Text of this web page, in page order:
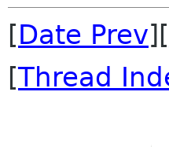
[Date Prev][
[Thread